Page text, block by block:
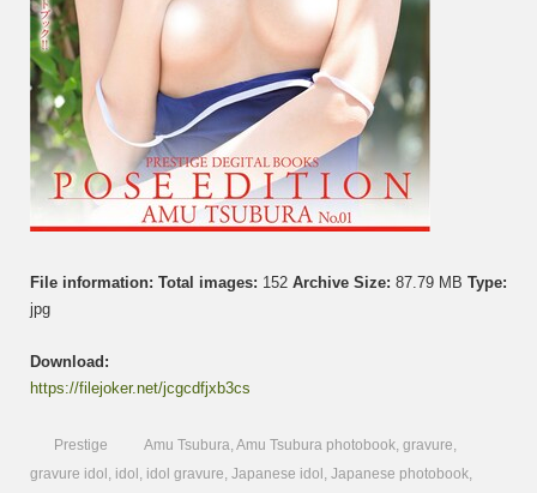
File information: Total images: 152 Archive Size: 87.79 MB Type:
jpg
Download:
https://filejoker.net/jcgcdfjxb3cs
Prestige Amu Tsubura, Amu Tsubura photobook, gravure,
gravure idol , idol , idol gravure, Japanese idol , Japanese photobook,